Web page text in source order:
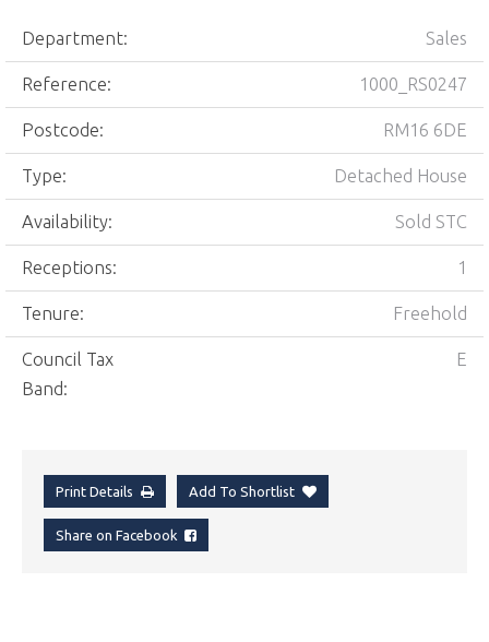
Department: Sales
Reference: 1000_RS0247
Postcode: RM16 6DE
Type: Detached House
Availability: Sold STC
Receptions: 1
Tenure: Freehold
Council Tax
Band:
E
Print Details Add To Shortlist
Share on Facebook